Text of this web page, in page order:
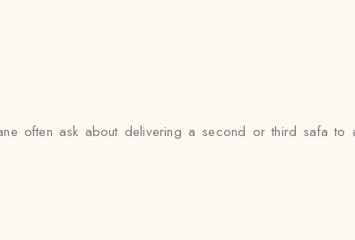
often ask about delivering a second or third safa